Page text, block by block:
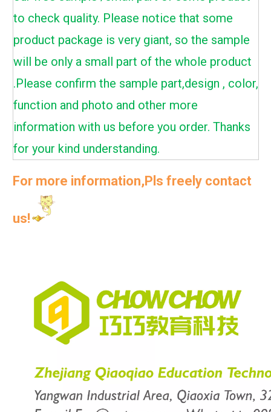
to check quality. Please notice that some
product package is very giant, so the sample
will be only a small part of the whole product
.Please confirm the sample part,design , color,
function and photo and other more
information with us before you order. Thanks
for your kind understanding.
For more information,Pls freely contact
us!